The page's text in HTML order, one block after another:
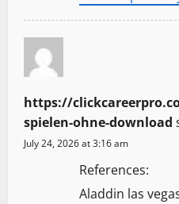
https://
spielen-ohne-download
July 24, 2026 at 3:16 am
References:
Aladdin las